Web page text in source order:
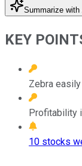
Summarize with
KEY
Zebra
Profitability
10 stocks